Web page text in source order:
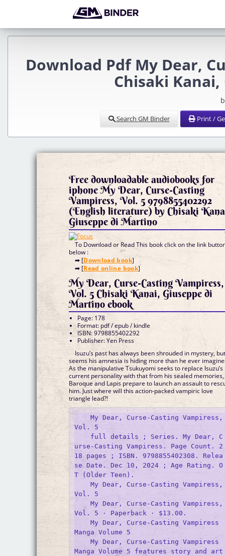
Download Pdf My Dear,
Chisaki
Search GM Binder Print /
Free downloadable audiobooks for
iphone My Dear, Curse-Casting
Vampiress, Vol. 5 9798855402292
(English literature) by Chisaki
Giuseppe di Martino
To Download or Read This book click on the link
below :
➡ [Download book]
➡ [Read online book]
My Dear, Curse-Casting Vampiress,
Vol. 5 Chisaki Kanai, Giuseppe di
Martino ebook
Page: 178
Format: pdf / epub / kindle
ISBN: 9798855402292
Publisher: Yen Press
Isuzu’s past has always been shrouded in mystery,
seems his amnesia is hiding more than he ever
As the manipulative Tsukuyomi seeks to replace Isuzu’s
current personality with that from his sealed memories,
Baroque and Lapis prepare to launch an assault to
him. Just where will this action-packed vampiric love
triangle lead?!
    My Dear, Curse-Casting Vampiress,
Vol. 5
    full details ; Series. My Dear, C
urse-Casting Vampiress. Page Count. 2
18 pages ; ISBN. 9798855402308. Relea
se Date. Dec 10, 2024 ; Age Rating. O
T (Older Teen).
    My Dear, Curse-Casting Vampiress,
Vol. 5
    My Dear, Curse-Casting Vampiress,
Vol. 5 · Paperback · $13.00.
    My Dear, Curse-Casting Vampiress
Manga Volume 5
    My Dear, Curse-Casting Vampiress
Manga Volume 5 features story and art